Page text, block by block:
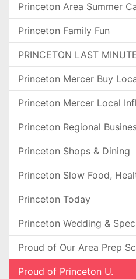
Princeton Area Summer
Princeton Family Fun
PRINCETON LAST
Princeton Mercer Buy
Princeton Mercer Local
Princeton Regional
Princeton Shops & Dining
Princeton Slow Food,
Princeton Today
Princeton Wedding &
Proud of Our Area Prep
Proud of Princeton U.